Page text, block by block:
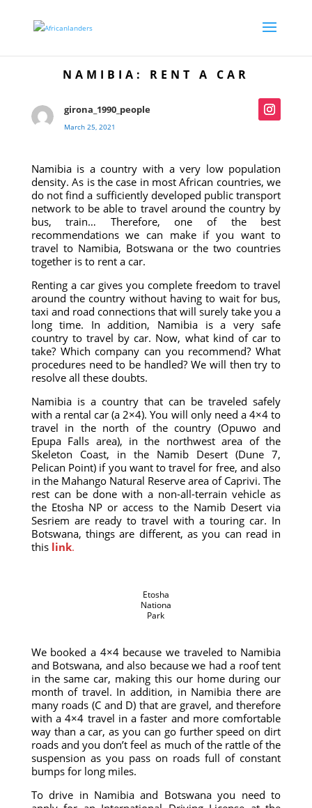
NAMIBIA: RENT A CAR
girona_1990_people
March 25, 2021
Namibia is a country with a very low population
density. As is the case in most African countries, we
do not find a sufficiently developed public transport
network to be able to travel around the country by
bus, train… Therefore, one of the best
recommendations we can make if you want to
travel to Namibia, Botswana or the two countries
together is to rent a car.
Renting a car gives you complete freedom to travel
around the country without having to wait for bus,
taxi and road connections that will surely take you a
long time. In addition, Namibia is a very safe
country to travel by car. Now, what kind of car to
take? Which company can you recommend? What
procedures need to be handled? We will then try to
resolve all these doubts.
Namibia is a country that can be traveled safely
with a rental car (a 2×4). You will only need a 4×4 to
travel in the north of the country (Opuwo and
Epupa Falls area), in the northwest area of ​​the
Skeleton Coast, in the Namib Desert (Dune 7,
Pelican Point) if you want to travel for free, and also
in the Mahango Natural Reserve area of ​​Caprivi. The
rest can be done with a non-all-terrain vehicle as
the Etosha NP or access to the Namib Desert via
Sesriem are ready to travel with a touring car. In
Botswana, things are different, as you can read in
this link.
Etosha
Nationa
Park
We booked a 4×4 because we traveled to Namibia
and Botswana, and also because we had a roof tent
in the same car, making this our home during our
month of travel. In addition, in Namibia there are
many roads (C and D) that are gravel, and therefore
with a 4×4 travel in a faster and more comfortable
way than a car, as you can go further speed on dirt
roads and you don’t feel as much of the rattle of the
suspension as you pass on roads full of constant
bumps for long miles.
To drive in Namibia and Botswana you need to